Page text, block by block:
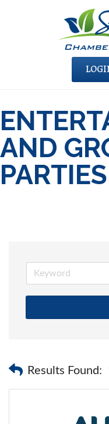
AND
PARTIES
Results Found: